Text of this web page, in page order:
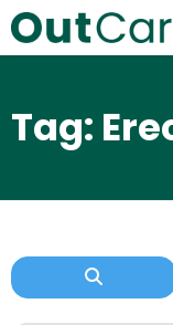
Tag: